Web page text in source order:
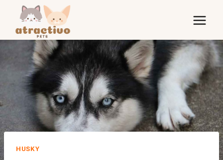
content
HUSKY